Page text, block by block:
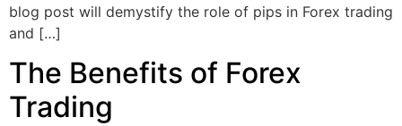
blog post will demystify the role of pips in Forex trading
and […]
The Benefits of Forex
Trading